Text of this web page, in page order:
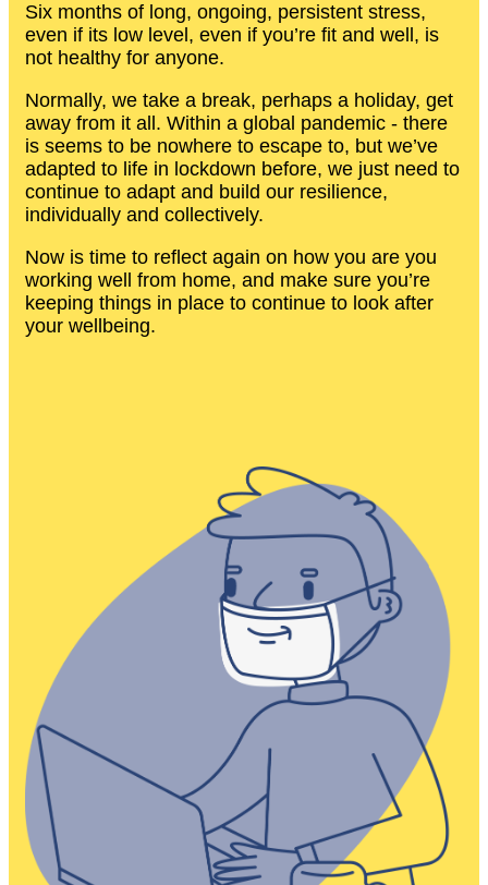
Six months of long, ongoing, persistent stress,
even if its low level, even if you’re fit and well, is
not healthy for anyone.
Normally, we take a break, perhaps a holiday, get
away from it all. Within a global pandemic - there
is seems to be nowhere to escape to, but we’ve
adapted to life in lockdown before, we just need to
continue to adapt and build our resilience,
individually and collectively.
Now is time to reflect again on how you are you
working well from home, and make sure you’re
keeping things in place to continue to look after
your wellbeing.